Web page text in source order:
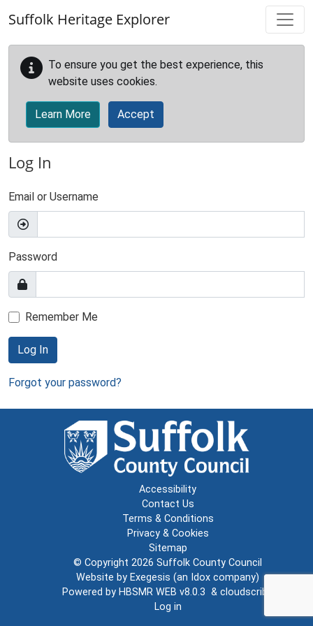
Suffolk Heritage Explorer
To ensure you get the best experience, this
website uses cookies.
Learn More Accept
Log In
Email or Username
Password
Remember Me
Log In
Forgot your password?
Accessibility
Contact Us
Terms & Conditions
Privacy & Cookies
Sitemap
© Copyright 2026 Suffolk County Council
Website by Exegesis (an Idox company)
Powered by HBSMR WEB v8.0.3 & cloudscribe
Log in